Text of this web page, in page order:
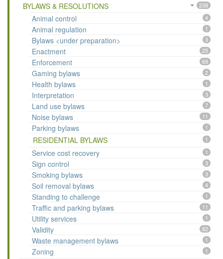
BYLAWS & RESOLUTIONS 238
Animal control 4
Animal regulation 1
Bylaws <under preparation> 3
Enactment 25
Enforcement 69
Gaming bylaws 2
Health bylaws 1
Interpretation 3
Land use bylaws 7
Noise bylaws 11
Parking bylaws 1
RESIDENTIAL BYLAWS 1
Service cost recovery 1
Sign control 3
Smoking bylaws 3
Soil removal bylaws 4
Standing to challenge 1
Traffic and parking bylaws 11
Utility services 1
Validity 82
Waste management bylaws 1
Zoning 1